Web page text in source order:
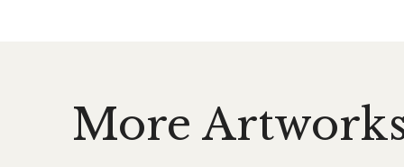
More